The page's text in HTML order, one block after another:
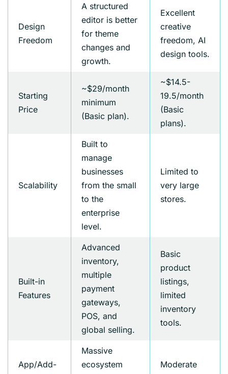
Design
Freedom
A structured
editor is better
for theme
changes and
growth.
Excellent
creative
freedom, AI
design tools.
Starting
Price
~$29/month
minimum
(Basic plan).
~$14.5-
19.5/month
(Basic
plans).
Scalability
Built to
manage
businesses
from the small
to the
enterprise
level.
Limited to
very large
stores.
Built-in
Features
Advanced
inventory,
multiple
payment
gateways,
POS, and
global selling.
Basic
product
listings,
limited
inventory
tools.
App/Add-
Massive
ecosystem
Moderate